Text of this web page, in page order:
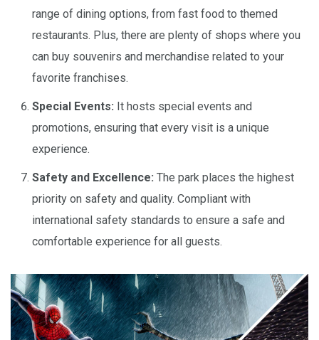
range of dining options, from fast food to themed
restaurants. Plus, there are plenty of shops where you
can buy souvenirs and merchandise related to your
favorite franchises.
Special Events: It hosts special events and
promotions, ensuring that every visit is a unique
experience.
Safety and Excellence: The park places the highest
priority on safety and quality. Compliant with
international safety standards to ensure a safe and
comfortable experience for all guests.